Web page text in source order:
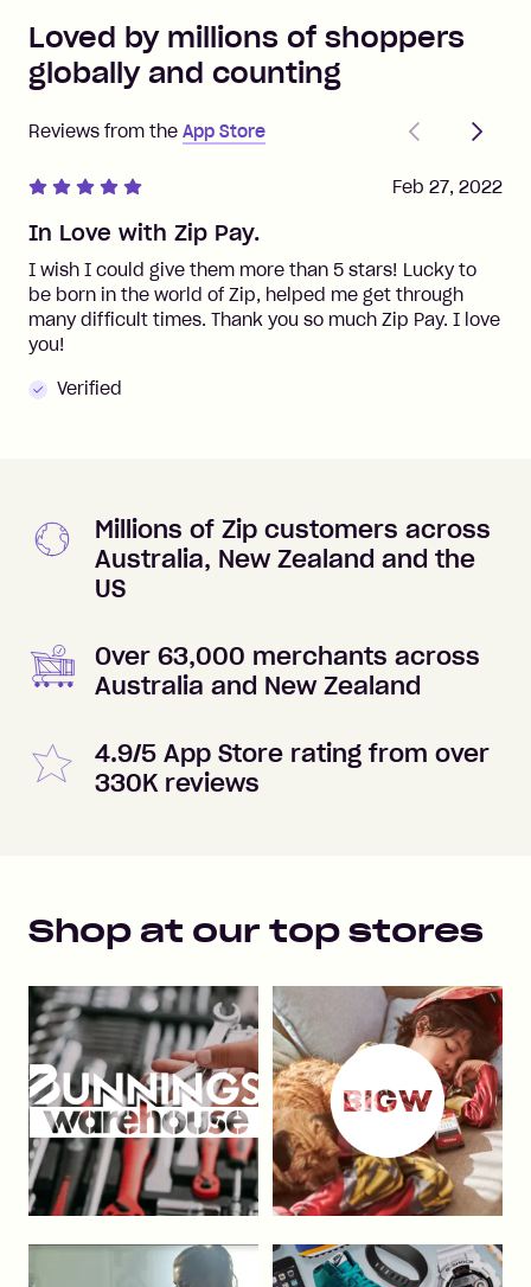
Loved by millions of shoppers
globally and counting
Reviews from the App Store
PreviousNext
In Love with Zip Pay.
I wish I could give them more than 5 stars! Lucky to
be born in the world of Zip, helped me get through
many difficult times. Thank you so much Zip Pay. I love
you!
Verified
Feb 27, 2022
Millions of Zip customers across
Australia, New Zealand and the
US
Over 63,000 merchants across
Australia and New Zealand
4.9/5 App Store rating from over
330K reviews
Shop at our top stores